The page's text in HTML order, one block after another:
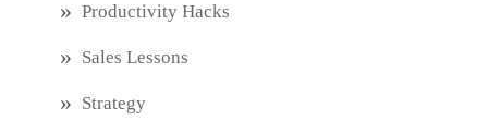
Productivity Hacks
Sales Lessons
Strategy